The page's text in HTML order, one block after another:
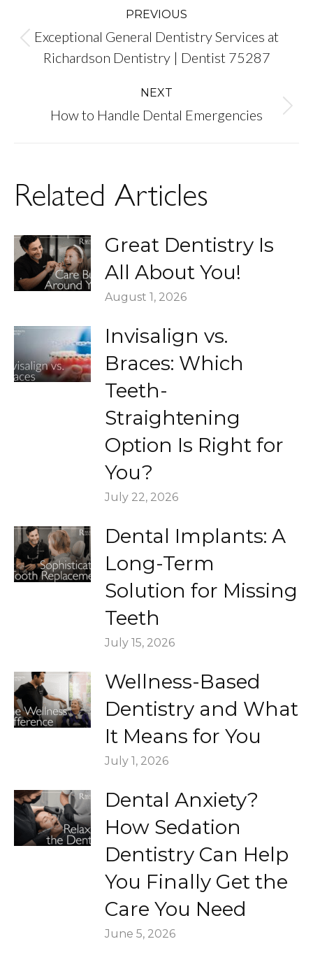
navigation
PREVIOUS
Previous
Exceptional General Dentistry Services at
Richardson Dentistry | Dentist 75287
NEXT
Next
How to Handle Dental Emergencies
Related Articles
Great Dentistry Is
All About You!
August 1, 2026
Invisalign vs.
Braces: Which
Teeth-
Straightening
Option Is Right for
You?
July 22, 2026
Dental Implants: A
Long-Term
Solution for Missing
Teeth
July 15, 2026
Wellness-Based
Dentistry and What
It Means for You
July 1, 2026
Dental Anxiety?
How Sedation
Dentistry Can Help
You Finally Get the
Care You Need
June 5, 2026